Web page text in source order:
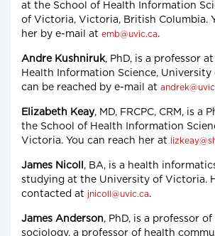
at the School of Health Information
of Victoria, Victoria, British Columbia.
her by e-mail at emb@uvic.ca.
Andre Kushniruk, PhD, is a professor
Health Information Science,
can be reached by e-mail at
Elizabeth Keay, MD, FRCPC, CRM, is a
the School of Health Information
Victoria. You can reach her at
James Nicoll , BA, is a health
studying at the University of Victoria.
contacted at jnicoll@uvic.ca.
James Anderson, PhD, is a professor of
sociology, a professor of health